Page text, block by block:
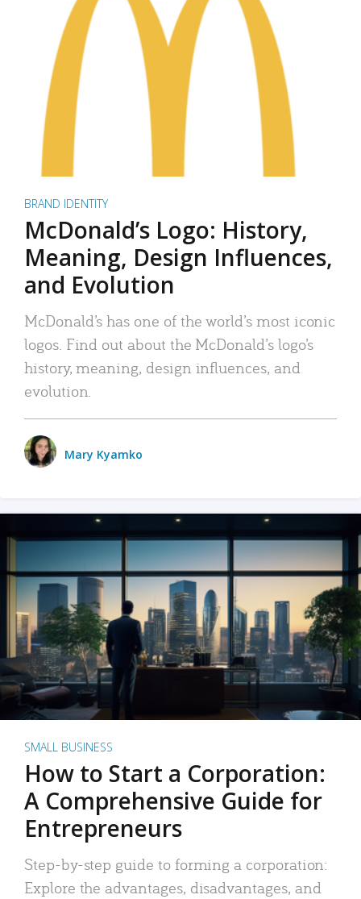
BRAND IDENTITY
McDonald’s Logo: History,
Meaning, Design Influences,
and Evolution
McDonald’s has one of the world’s most iconic
logos. Find out about the McDonald’s logo’s
history, meaning, design influences, and
evolution.
Mary Kyamko
SMALL BUSINESS
How to Start a Corporation:
A Comprehensive Guide for
Entrepreneurs
Step-by-step guide to forming a corporation:
Explore the advantages, disadvantages, and